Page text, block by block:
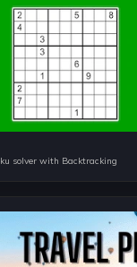
how we can store,
in constant time. It is
and Graphs to help
algorithms better.
structures in
etc. It is usually
on other data
sets, and heap etc.
these things together
solver with Backtracking